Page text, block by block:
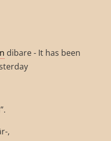
dibare - It has been
,